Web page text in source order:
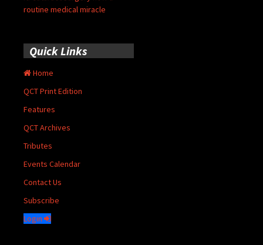
routine medical miracle
Quick Links
Home
QCT Print Edition
Features
QCT Archives
Tributes
Events Calendar
Contact Us
Subscribe
Login